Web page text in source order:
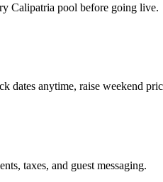
Calipatria pool before going live.
dates anytime, raise weekend
taxes, and guest messaging.